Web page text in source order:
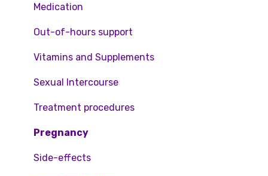
Sperm retrieval
Medication
Out-of-hours support
Vitamins and Supplements
Sexual Intercourse
Treatment procedures
Pregnancy
Side-effects